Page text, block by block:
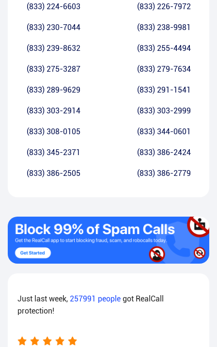
(833) 224-6603 (833) 226-7972
(833) 230-7044 (833) 238-9981
(833) 239-8632 (833) 255-4494
(833) 275-3287 (833) 279-7634
(833) 289-9629 (833) 291-1541
(833) 303-2914 (833) 303-2999
(833) 308-0105 (833) 344-0601
(833) 345-2371 (833) 386-2424
(833) 386-2505 (833) 386-2779
Just last week, 257991 people got RealCall
protection!